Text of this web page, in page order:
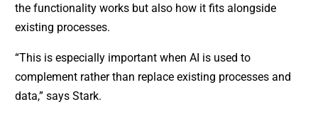
the functionality works but also how it fits alongside
existing processes.
“This is especially important when AI is used to
complement rather than replace existing processes and
data,” says Stark.